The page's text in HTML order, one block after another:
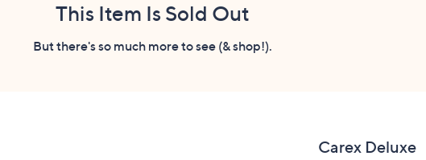
This Item Is Sold Out
But there's so much more to see (& shop!).
Carex Deluxe